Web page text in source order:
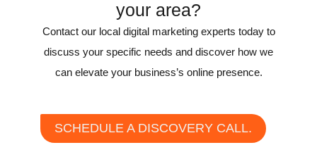
your area?
Contact our local digital marketing experts today to
discuss your specific needs and discover how we
can elevate your business’s online presence.
SCHEDULE A DISCOVERY CALL.